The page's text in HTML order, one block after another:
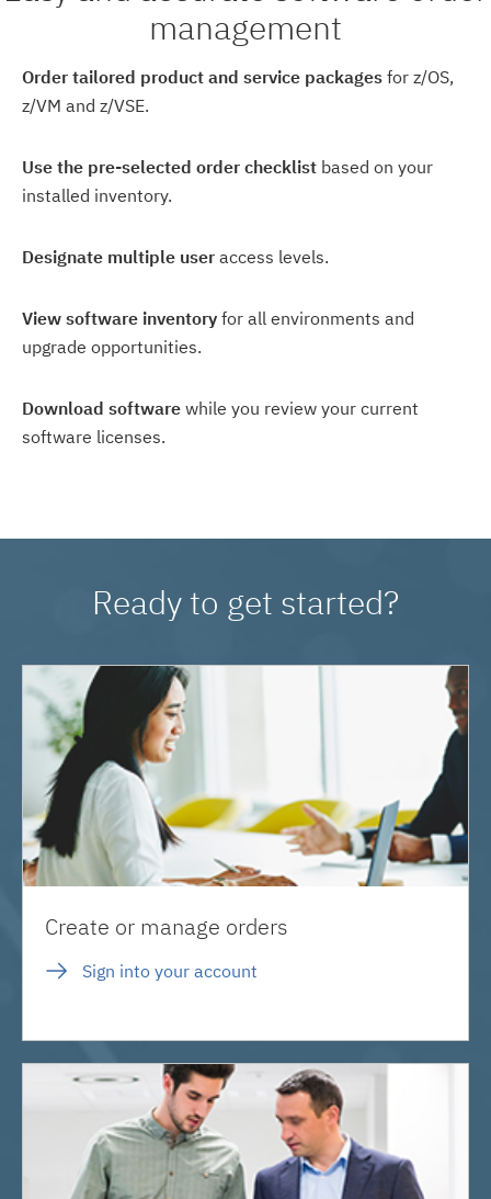
management
Order tailored product and service packages for z/OS,
z/VM and z/VSE.
Use the pre-selected order checklist based on your
installed inventory.
Designate multiple user access levels.
View software inventory for all environments and
upgrade opportunities.
Download software while you review your current
software licenses.
Ready to get started?
Create or manage orders
Sign into your account